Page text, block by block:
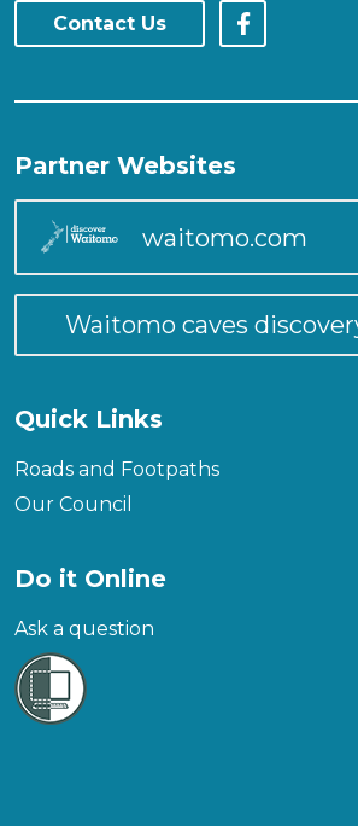
Contact Us
Partner Websites
waitomo.com
Waitomo caves
Quick Links
Roads and Footpaths
Our Council
Do it Online
Ask a question